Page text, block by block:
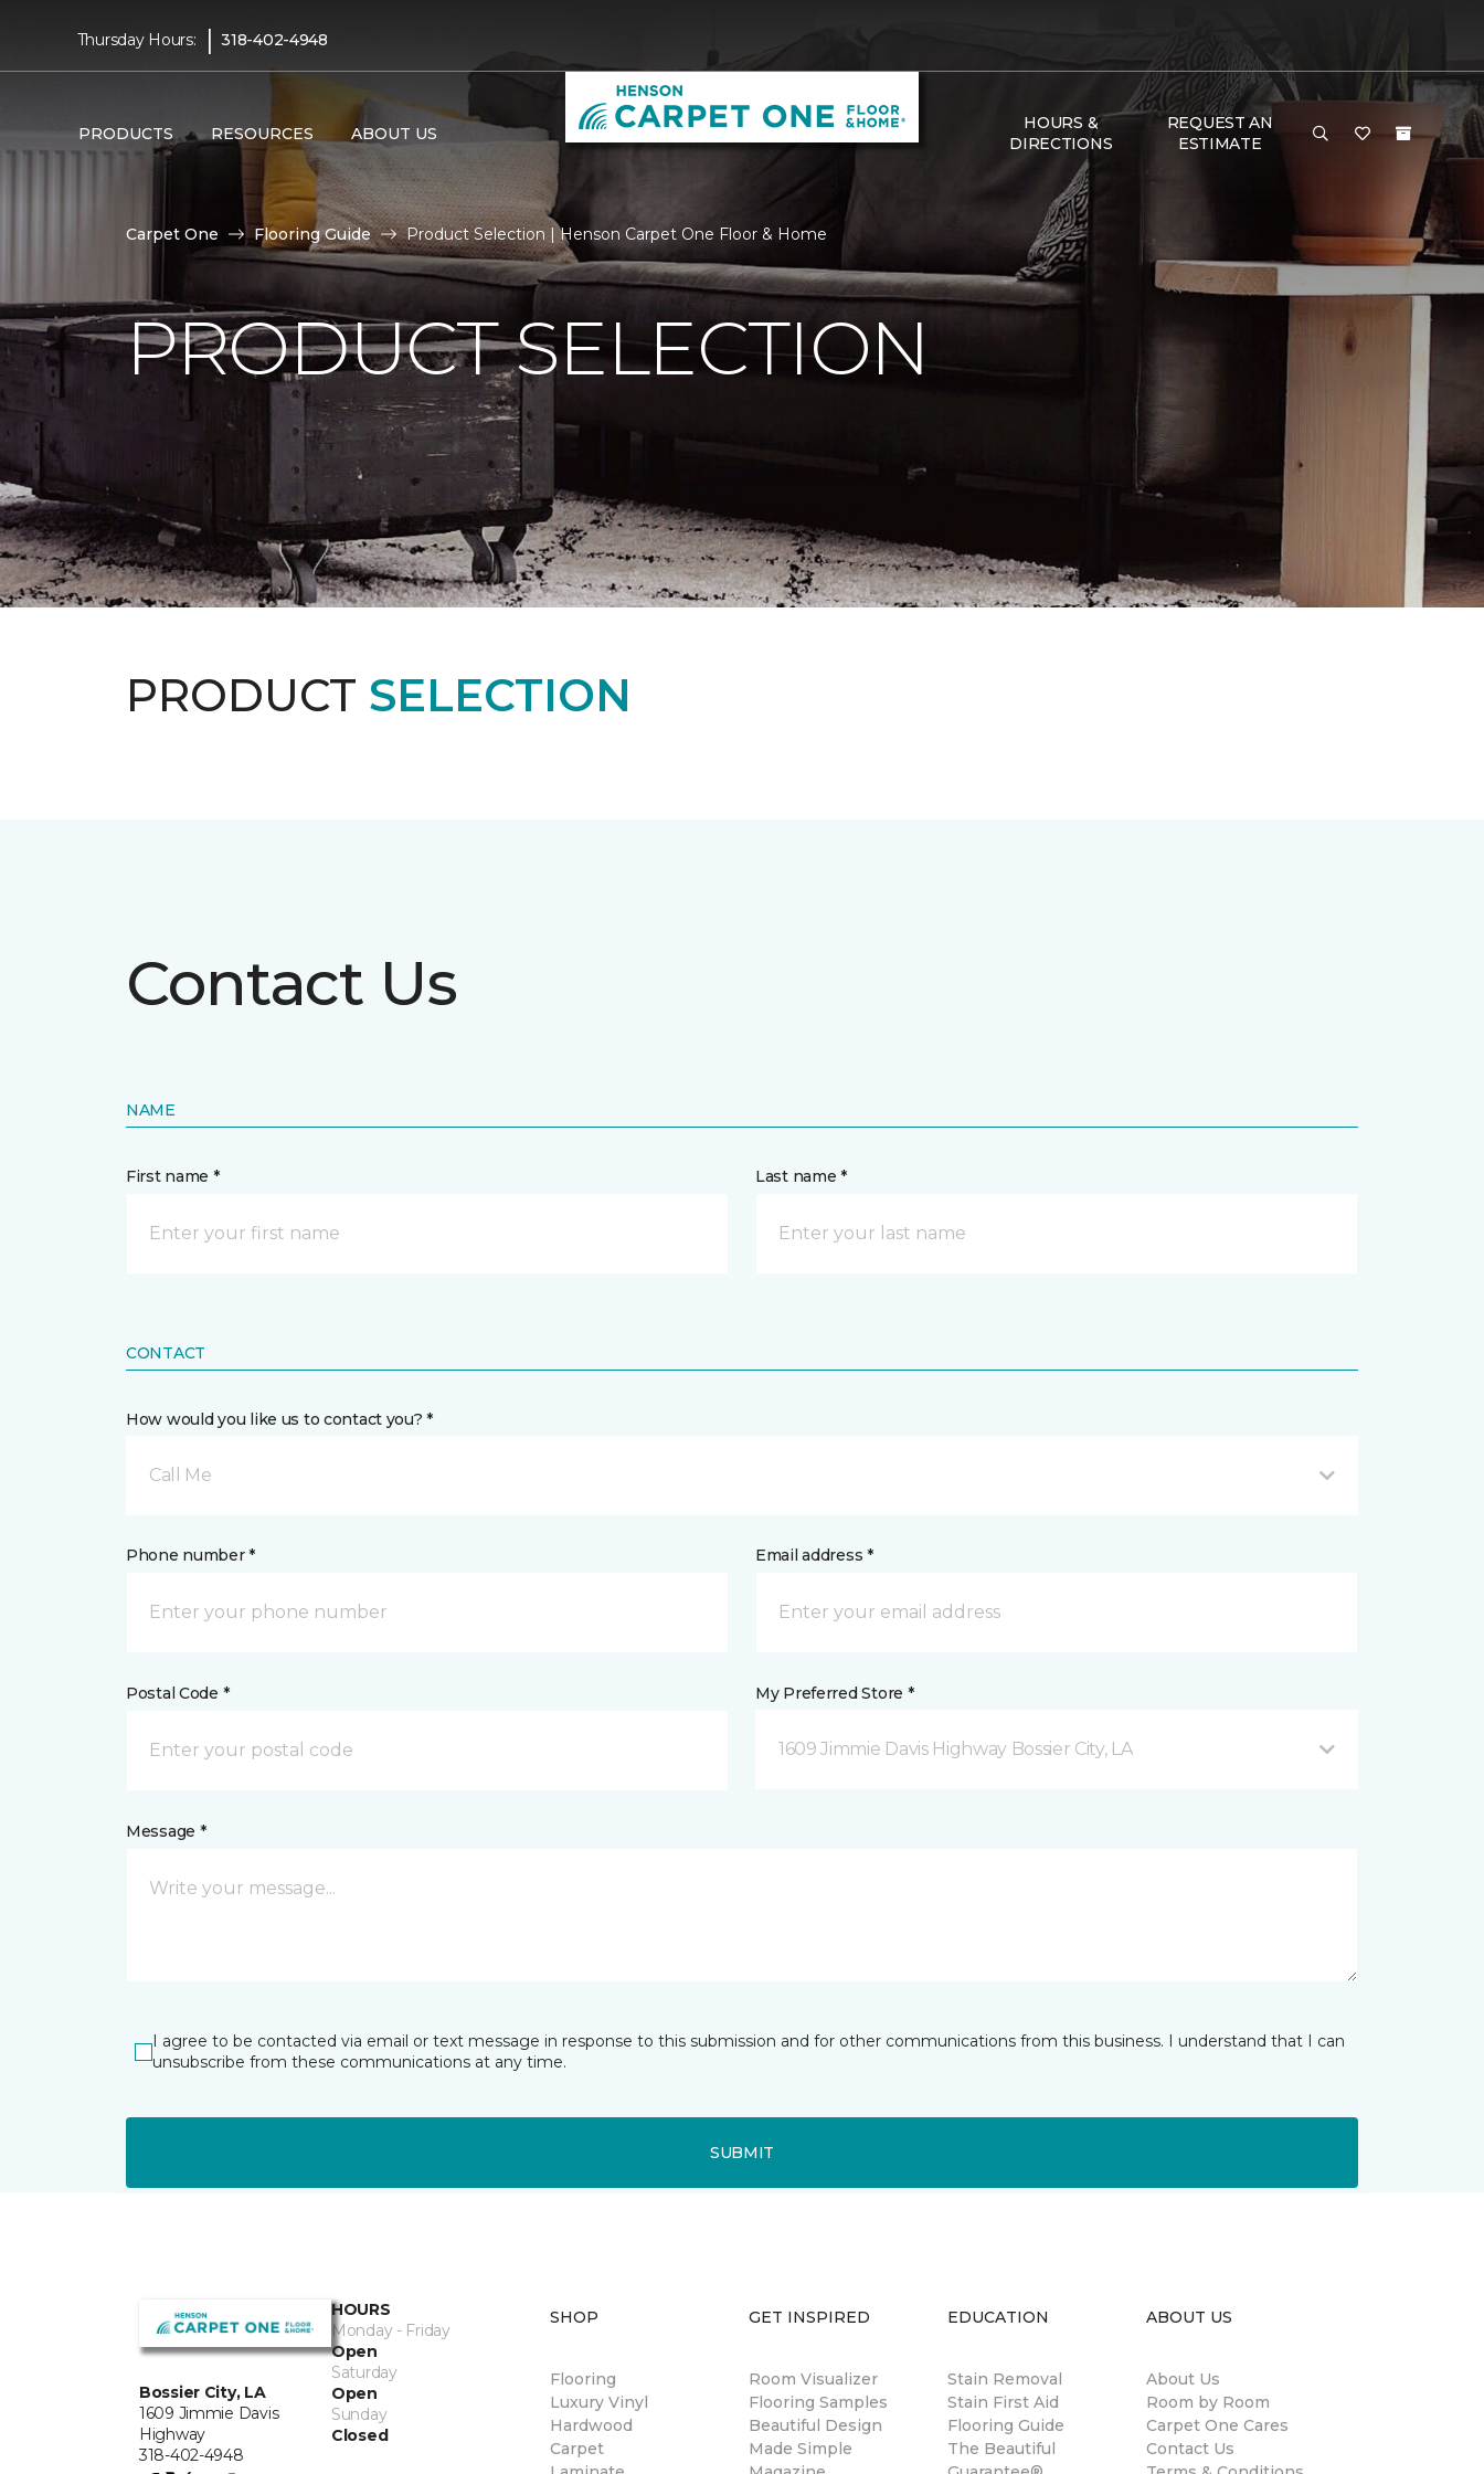
Thursday Hours: | 318-402-4948
PRODUCTS RESOURCES ABOUT US
HOURS &
DIRECTIONS
REQUEST AN
ESTIMATE
Carpet One Flooring Guide Product Selection | Henson Carpet One Floor & Home
PRODUCT SELECTION
PRODUCT SELECTION
Contact Us
NAME
First name * Last name *
CONTACT
How would you like us to contact you? *
Call Me
Phone number * Email address *
Postal Code * My Preferred Store *
1609 Jimmie Davis Highway Bossier City, LA
Message *
I agree to be contacted via email or text message in response to this submission and for other communications from this business. I understand that I can
unsubscribe from these communications at any time.
SUBMIT
Bossier City, LA
1609 Jimmie Davis
Highway
318-402-4948
HOURS
Monday - Friday
Open
Saturday
Open
Sunday
Closed
SHOP
Flooring
Luxury Vinyl
Hardwood
Carpet
GET INSPIRED
Room Visualizer
Flooring Samples
Beautiful Design
Made Simple
EDUCATION
Stain Removal
Stain First Aid
Flooring Guide
The Beautiful
ABOUT US
About Us
Room by Room
Carpet One Cares
Contact Us